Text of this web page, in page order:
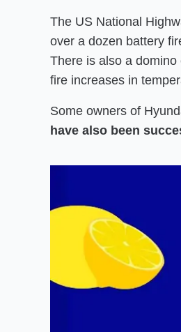
The US National
over a dozen battery
There is also a
fire increases in
Some owners of
have also been